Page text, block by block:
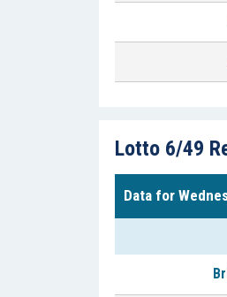
Lotto 6/49
Data for